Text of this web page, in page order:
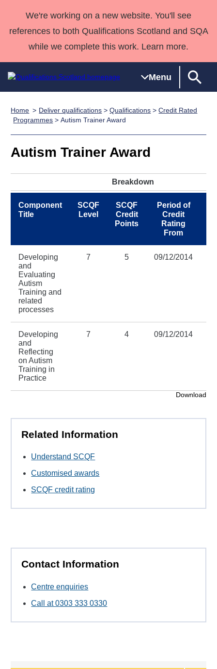
We're working on a new website. You'll see
references to both Qualifications Scotland and SQA
while we complete this work. Learn more.
Menu
Qualifications
Search
Qualifications
Unit Search
resources
National
Skills for
work
NCs and
HNCs and
SVQs
Professional
Development
Awards
Advanced
Qualifications
Wales
Deliver
Home
Quality Assurance
Case Studies
support team
Qualifications
About us
Home Deliver qualifications >Qualifications >Credit Rated
Programmes > Autism Trainer Award
Autism Trainer Award
Breakdown
Component
Title
SCQF
Level
SCQF
Credit
Points
Period of
Credit
Rating
From
Developing
and
Evaluating
Autism
Training and
related
processes
7 5 09/12/2014
Developing
and
Reflecting
on Autism
Training in
Practice
7 4 09/12/2014
Download
Related Information
Understand SCQF
Customised awards
SCQF credit rating
Contact Information
Centre enquiries
Call at 0303 333 0330